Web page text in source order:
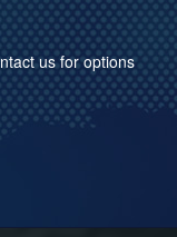
us for options